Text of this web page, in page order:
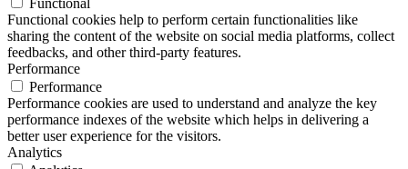
Functional
Functional cookies help to perform certain functionalities like
sharing the content of the website on social media platforms, collect
feedbacks, and other third-party features.
Performance
Performance
Performance cookies are used to understand and analyze the key
performance indexes of the website which helps in delivering a
better user experience for the visitors.
Analytics